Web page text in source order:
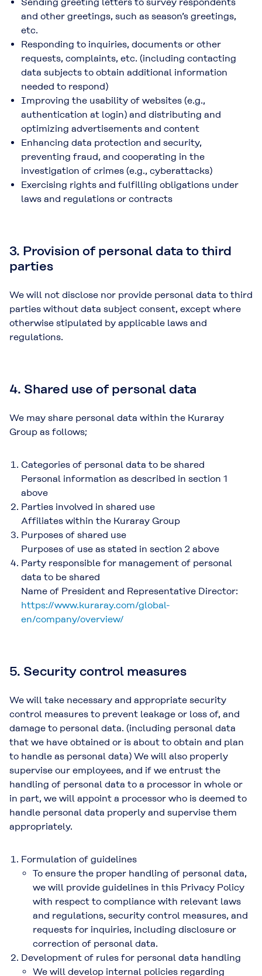
and other greetings, such as season’s greetings,
etc.
Responding to inquiries, documents or other
requests, complaints, etc. (including contacting
data subjects to obtain additional information
needed to respond)
Improving the usability of websites (e.g.,
authentication at login) and distributing and
optimizing advertisements and content
Enhancing data protection and security,
preventing fraud, and cooperating in the
investigation of crimes (e.g., cyberattacks)
Exercising rights and fulfilling obligations under
laws and regulations or contracts
3. Provision of personal data to third
parties
We will not disclose nor provide personal data to third
parties without data subject consent, except where
otherwise stipulated by applicable laws and
regulations.
4. Shared use of personal data
We may share personal data within the Kuraray
Group as follows;
Categories of personal data to be shared
Personal information as described in section 1
above
Parties involved in shared use
Affiliates within the Kuraray Group
Purposes of shared use
Purposes of use as stated in section 2 above
Party responsible for management of personal
data to be shared
Name of President and Representative Director:
https://www.kuraray.com/global-
en/company/overview/
5. Security control measures
We will take necessary and appropriate security
control measures to prevent leakage or loss of, and
damage to personal data. (including personal data
that we have obtained or is about to obtain and plan
to handle as personal data) We will also properly
supervise our employees, and if we entrust the
handling of personal data to a processor in whole or
in part, we will appoint a processor who is deemed to
handle personal data properly and supervise them
appropriately.
Formulation of guidelines
To ensure the proper handling of personal data,
we will provide guidelines in this Privacy Policy
with respect to compliance with relevant laws
and regulations, security control measures, and
requests for inquiries, including disclosure or
correction of personal data.
Development of rules for personal data handling
We will develop internal policies regarding